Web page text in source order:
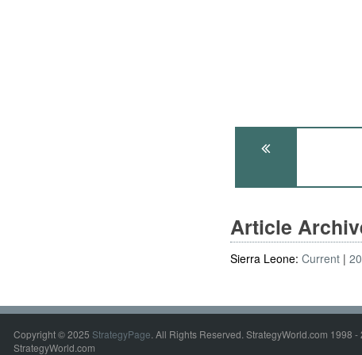
Article
Sierra Leone:Current
Copyright © 2025 StrategyPage. All Rights Reserved. StrategyWorld.com 1998
StrategyWorld.com